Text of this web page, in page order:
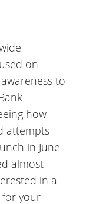
on
to
how
attempts
in June
almost
in a
your